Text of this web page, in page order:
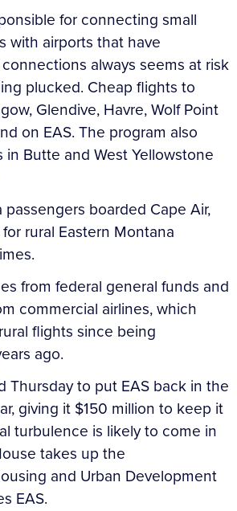
for connecting small
with airports that have
always seems at risk
plucked. Cheap flights to
Glendive, Havre, Wolf Point
on EAS. The program also
Butte and West Yellowstone
passengers boarded Cape Air,
rural Eastern Montana
from federal general funds and
commercial airlines, which
flights since being
ago.
Thursday to put EAS back in the
giving it $150 million to keep it
turbulence is likely to come in
takes up the
and Urban Development
EAS.